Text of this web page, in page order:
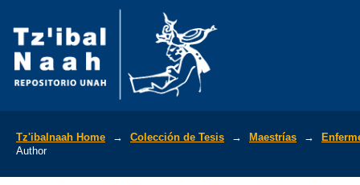
Tz'ibalnaah Home → Colección de Tesis → Maestrías →
Author